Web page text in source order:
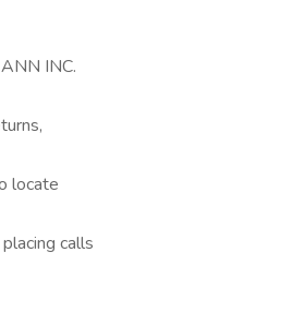
INC.
locate
calls